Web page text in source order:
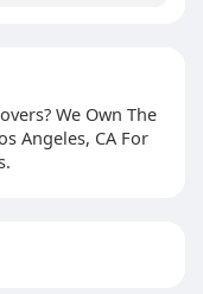
We Own The
Angeles, CA For